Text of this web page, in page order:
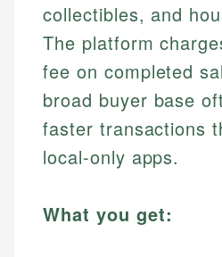
collectibles, and
The platform
fee on completed
broad buyer base
faster transactions
local-only apps.
What you get: